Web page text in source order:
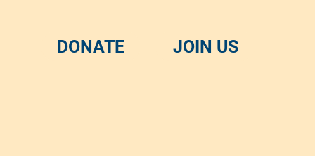
DONATE JOIN US